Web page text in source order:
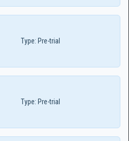
Type: Pre-trial
Type: Pre-trial